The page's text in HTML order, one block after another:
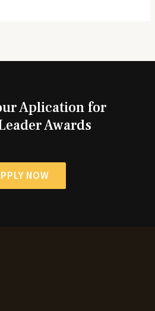
Aplication for
Awards
NOW